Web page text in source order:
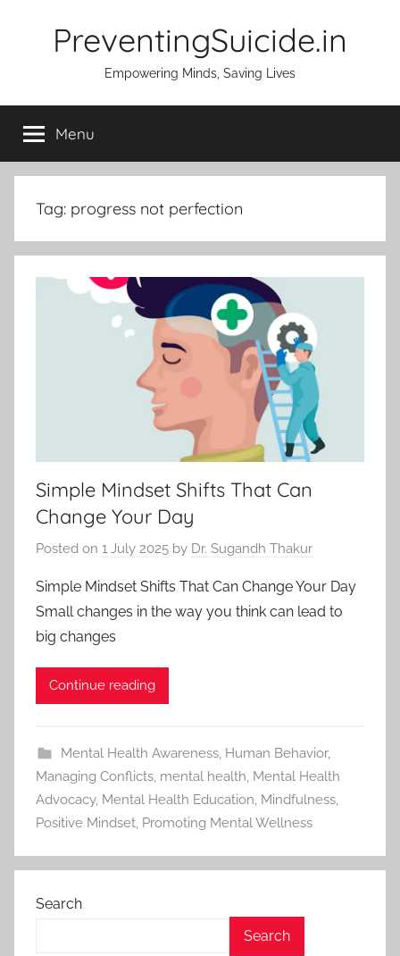
PreventingSuicide.in
Empowering Minds, Saving Lives
Menu
Tag: progress not perfection
Simple Mindset Shifts That Can
Change Your Day
Posted on 1 July 2025 by Dr. Sugandh Thakur
Simple Mindset Shifts That Can Change Your Day
Small changes in the way you think can lead to
big changes
Continue reading
Mental Health Awareness, Human Behavior,
Managing Conflicts mental health Mental Health
Advocacy, Mental Health Education Mindfulness
Positive Mindset Promoting Mental Wellness
Search
Search